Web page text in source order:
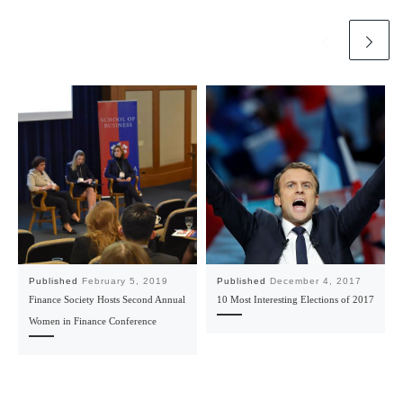
Published February 5, 2019
Finance Society Hosts Second Annual
Women in Finance Conference
Published December 4, 2017
10 Most Interesting Elections of 2017